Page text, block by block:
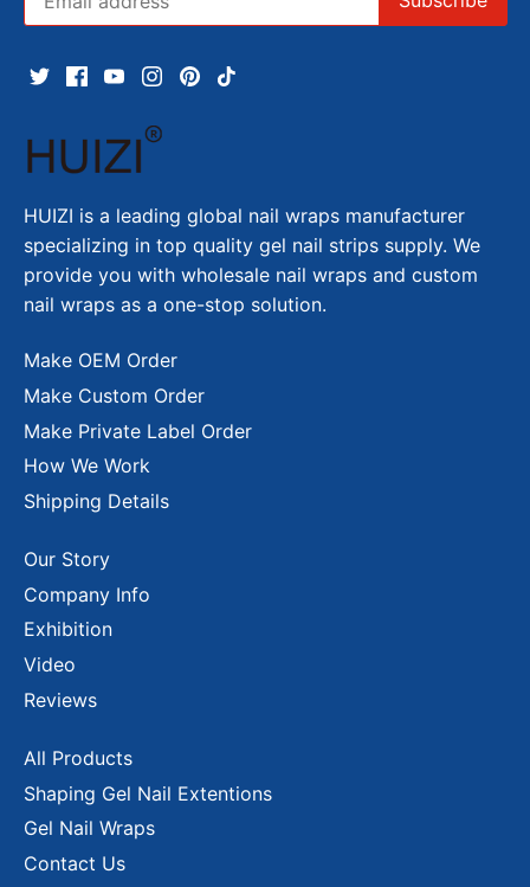
HUIZI is a leading global nail wraps manufacturer
specializing in top quality gel nail strips supply. We
provide you with wholesale nail wraps and custom
nail wraps as a one-stop solution.
Make OEM Order
Make Custom Order
Make Private Label Order
How We Work
Shipping Details
Our Story
Company Info
Exhibition
Video
Reviews
All Products
Shaping Gel Nail Extentions
Gel Nail Wraps
Contact Us